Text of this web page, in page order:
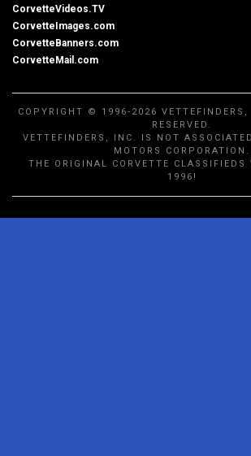
CorvetteVideos.TV
CorvetteImages.com
CorvetteBanners.com
CorvetteMail.com
COPYRIGHT © 1996-2026
RESERVED.
VETTEFINDERS, INC. IS NOT
MOTORS CORPORATION.
THE ORIGINAL CORVETTE CLASSIFIEDS
1996!